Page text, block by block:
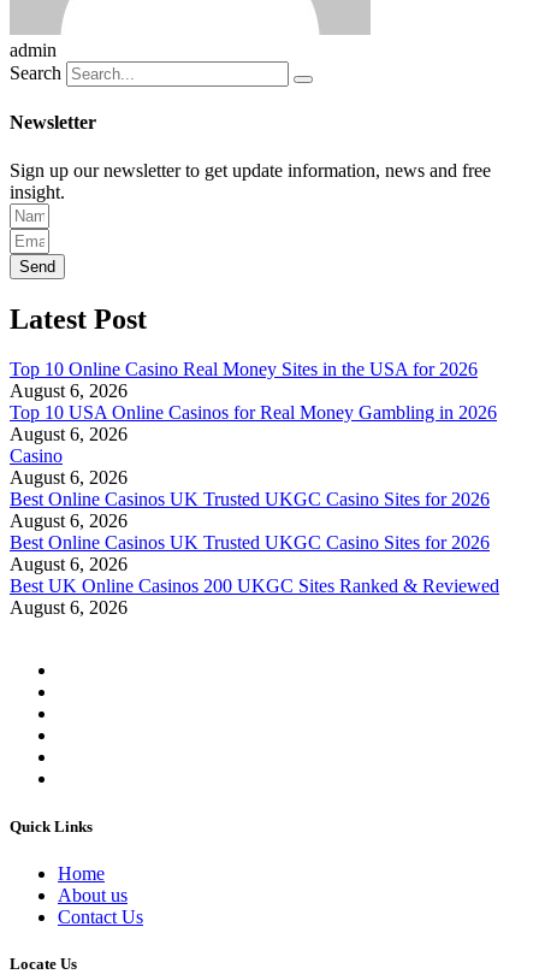
admin
Search
Newsletter
Sign up our newsletter to get update information, news and free
insight.
Send
Latest Post
Top 10 Online Casino Real Money Sites in the USA for 2026
August 6, 2026
Top 10 USA Online Casinos for Real Money Gambling in 2026
August 6, 2026
Casino
August 6, 2026
Best Online Casinos UK Trusted UKGC Casino Sites for 2026
August 6, 2026
Best Online Casinos UK Trusted UKGC Casino Sites for 2026
August 6, 2026
Best UK Online Casinos 200 UKGC Sites Ranked & Reviewed
August 6, 2026
Quick Links
Home
About us
Contact Us
Locate Us